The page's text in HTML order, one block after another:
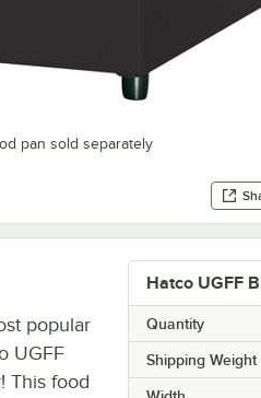
pan sold separately
Hatco UGFF
Quantity
Shipping Weight
popular
UGFF
This food